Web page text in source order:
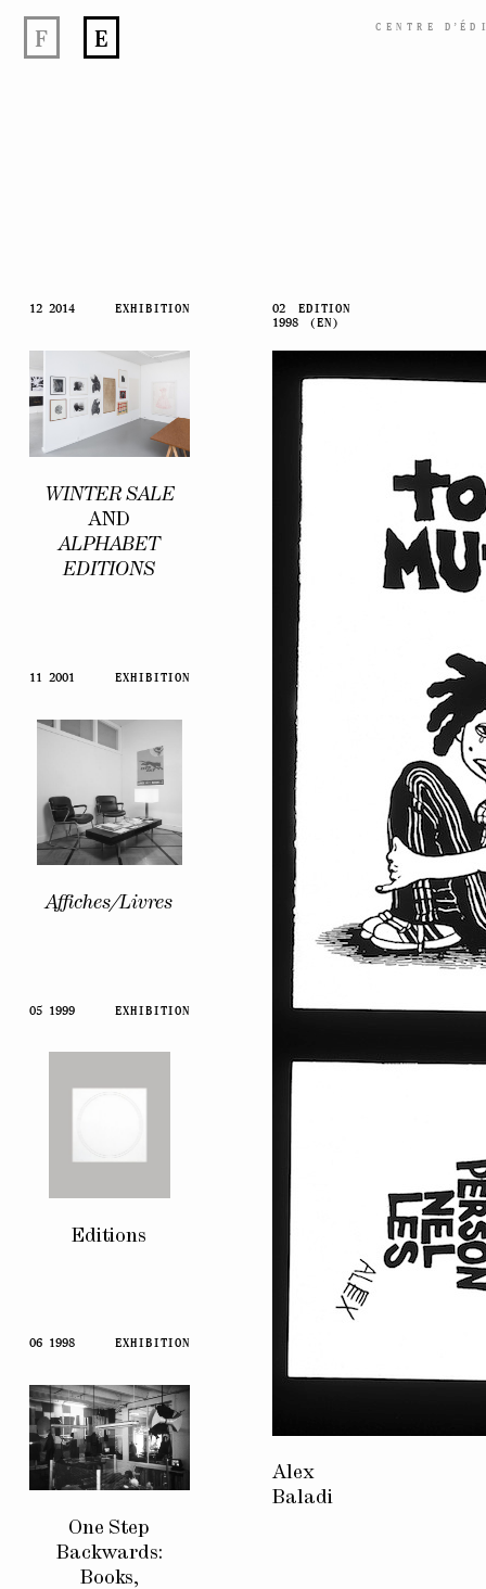
Skip
content
CENTRE D’
12 2014 EXHIBITION
WINTER SALE
AND
ALPHABET
EDITIONS
11 2001 EXHIBITION
Affiches/Livres
05 1999 EXHIBITION
Editions
06 1998 EXHIBITION
One Step
Backwards:
Books,
02
1998
EDITION
(EN)
Alex
Baladi
F E